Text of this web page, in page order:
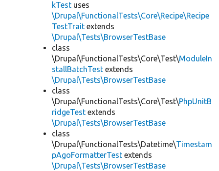
kTest uses
\Drupal\FunctionalTests\Core\Recipe\Recipe
TestTrait extends
\Drupal\Tests\BrowserTestBase
class
\Drupal\FunctionalTests\Core\Test\ModuleIn
stallBatchTest extends
\Drupal\Tests\BrowserTestBase
class
\Drupal\FunctionalTests\Core\Test\PhpUnitB
ridgeTest extends
\Drupal\Tests\BrowserTestBase
class
\Drupal\FunctionalTests\Datetime\Timestam
pAgoFormatterTest extends
\Drupal\Tests\BrowserTestBase